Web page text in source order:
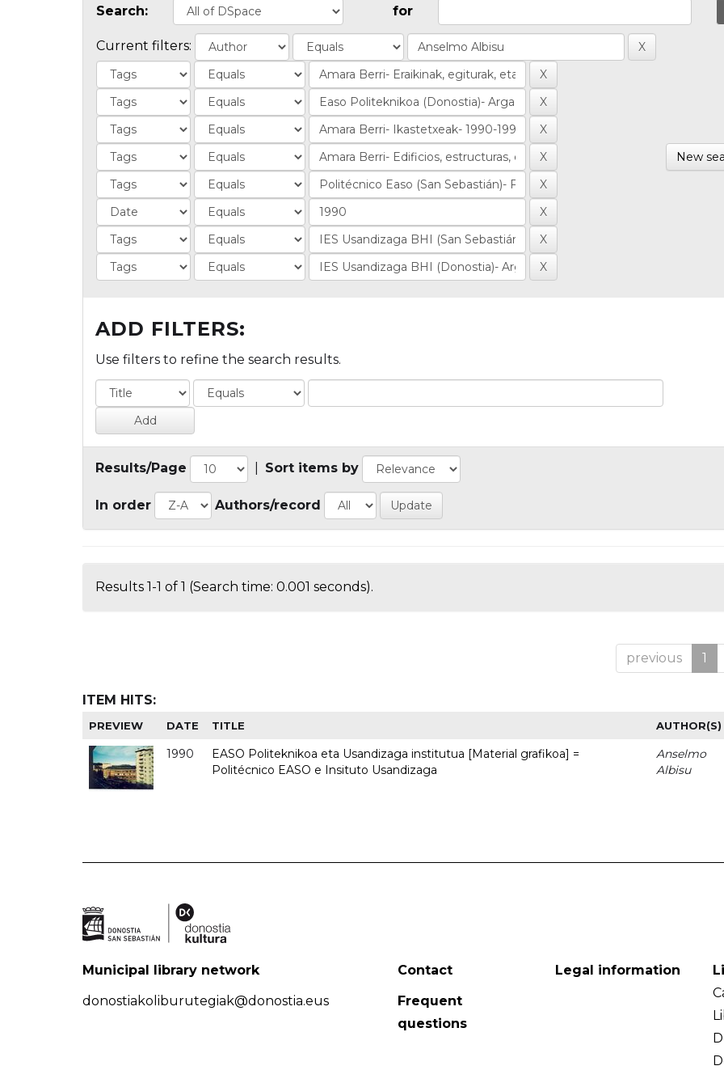
Search: for
Current filters:
New
ADD FILTERS:
Use filters to refine the search results.
Results/Page Sort items by
In order Authors/record
Results 1-1 of 1 (Search time: 0.001 seconds).
previous 1
ITEM HITS:
PREVIEW DATE TITLE AUTHOR(S)
1990
EASO Politeknikoa eta Usandizaga institutua [Material grafikoa] =
Politécnico EASO e Insituto Usandizaga
Anselmo
Albisu
Municipal library network
donostiakoliburutegiak@donostia.eus
Contact
Frequent
questions
Legal information